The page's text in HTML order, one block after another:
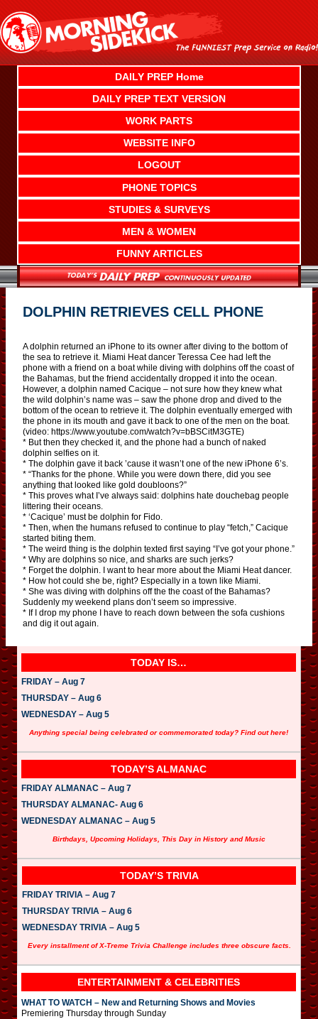
content
DAILY PREP Home
DAILY PREP TEXT VERSION
WORK PARTS
WEBSITE INFO
LOGOUT
PHONE TOPICS
STUDIES & SURVEYS
MEN & WOMEN
FUNNY ARTICLES
DOLPHIN RETRIEVES CELL PHONE
A dolphin returned an iPhone to its owner after diving to the bottom of
the sea to retrieve it. Miami Heat dancer Teressa Cee had left the
phone with a friend on a boat while diving with dolphins off the coast of
the Bahamas, but the friend accidentally dropped it into the ocean.
However, a dolphin named Cacique – not sure how they knew what
the wild dolphin’s name was – saw the phone drop and dived to the
bottom of the ocean to retrieve it. The dolphin eventually emerged with
the phone in its mouth and gave it back to one of the men on the boat.
(video: https://www.youtube.com/watch?v=bBSCitM3GTE)
* But then they checked it, and the phone had a bunch of naked
dolphin selfies on it.
* The dolphin gave it back ’cause it wasn’t one of the new iPhone 6’s.
* “Thanks for the phone. While you were down there, did you see
anything that looked like gold doubloons?”
* This proves what I’ve always said: dolphins hate douchebag people
littering their oceans.
* ‘Cacique’ must be dolphin for Fido.
* Then, when the humans refused to continue to play “fetch,” Cacique
started biting them.
* The weird thing is the dolphin texted first saying “I’ve got your phone.”
* Why are dolphins so nice, and sharks are such jerks?
* Forget the dolphin. I want to hear more about the Miami Heat dancer.
* How hot could she be, right? Especially in a town like Miami.
* She was diving with dolphins off the the coast of the Bahamas?
Suddenly my weekend plans don’t seem so impressive.
* If I drop my phone I have to reach down between the sofa cushions
and dig it out again.
TODAY IS…
FRIDAY – Aug 7
THURSDAY – Aug 6
WEDNESDAY – Aug 5
Anything special being celebrated or commemorated today? Find out here!
TODAY’S ALMANAC
FRIDAY ALMANAC – Aug 7
THURSDAY ALMANAC- Aug 6
WEDNESDAY ALMANAC – Aug 5
Birthdays, Upcoming Holidays, This Day in History and Music
TODAY’S TRIVIA
FRIDAY TRIVIA – Aug 7
THURSDAY TRIVIA – Aug 6
WEDNESDAY TRIVIA – Aug 5
Every installment of X-Treme Trivia Challenge includes three obscure facts.
ENTERTAINMENT & CELEBRITIES
WHAT TO WATCH – New and Returning Shows and Movies
Premiering Thursday through Sunday